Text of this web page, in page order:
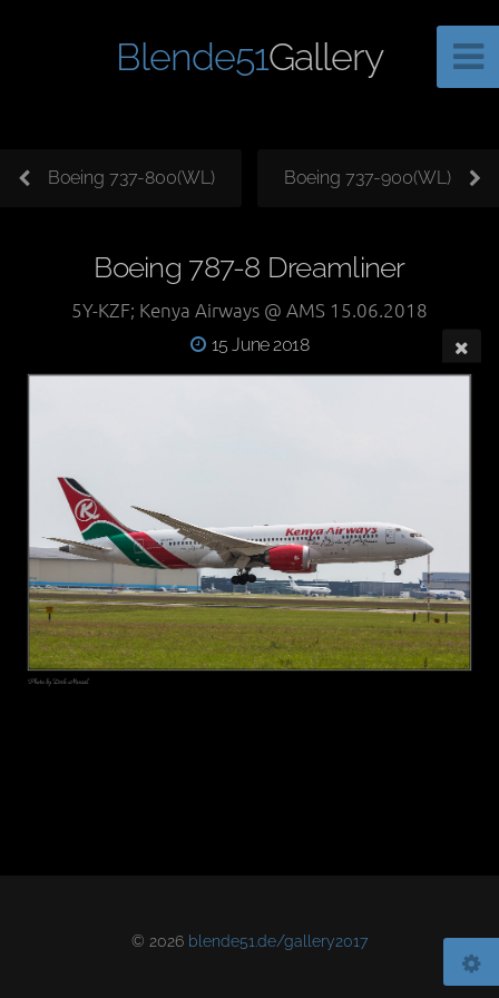
Blende51Gallery
Boeing 737-800(WL) Boeing 737-900(WL)
Boeing 787-8 Dreamliner
5Y-KZF; Kenya Airways @ AMS 15.06.2018
15 June 2018
© 2026 blende51.de/gallery2017